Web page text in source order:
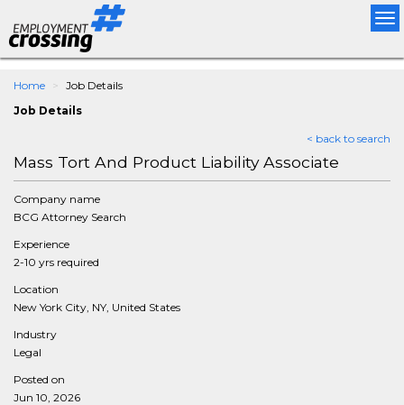
Home
Job Details
Job Details
< back to search
Mass Tort And Product Liability Associate
Company name
BCG Attorney Search
Experience
2-10 yrs required
Location
New York City, NY, United States
Industry
Legal
Posted on
Jun 10, 2026